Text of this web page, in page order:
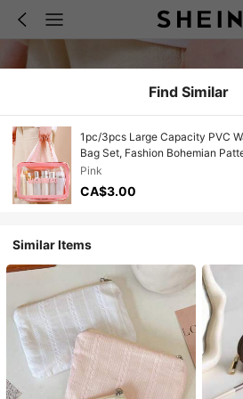
Find Similar
1pc/3pcs Large Capacity PVC
Bag Set, Fashion Bohemian
Makeup Pouch, With Sturdy
Material, Perfect Protection For
Moisture
Pink
CA$3.00
Similar Items